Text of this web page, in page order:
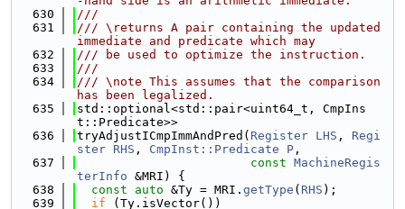
  630
///
  631
/// \returns A pair containing the updated
immediate and predicate which may
  632
/// be used to optimize the instruction.
  633
///
  634
/// \note This assumes that the comparison
has been legalized.
  635
std::optional<std::pair<uint64_t, CmpIns
t::Predicate>>
  636
tryAdjustICmpImmAndPred( Register LHS , Regi
ster RHS , CmpInst::Predicate P ,
  637
const MachineRegis
terInfo &MRI) {
  638
const auto &Ty = MRI. getType ( RHS );
  639
if (Ty.isVector())